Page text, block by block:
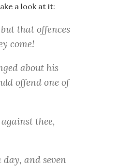
a look at it:
that offences
come!
about his
offend one of
thee,
day, and seven